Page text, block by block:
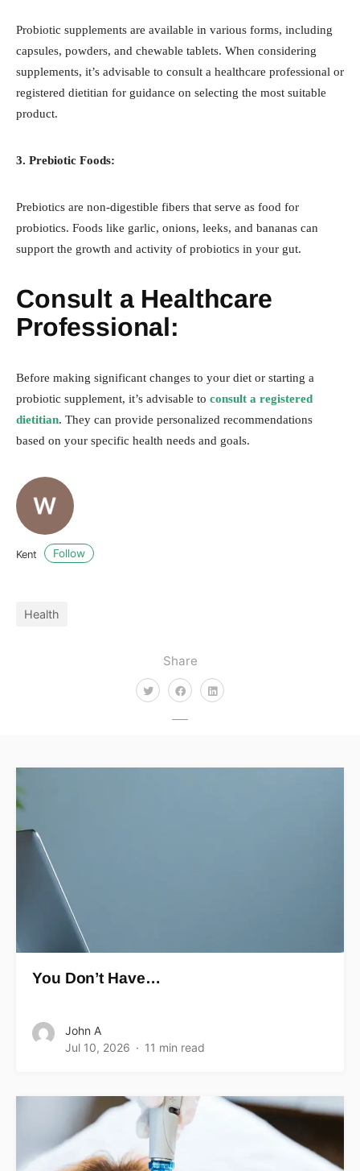
Share
Probiotic supplements are available in various forms, including
capsules, powders, and chewable tablets. When considering
supplements, it’s advisable to consult a healthcare professional or
registered dietitian for guidance on selecting the most suitable
product.
3. Prebiotic Foods:
Prebiotics are non-digestible fibers that serve as food for
probiotics. Foods like garlic, onions, leeks, and bananas can
support the growth and activity of probiotics in your gut.
Consult a Healthcare
Professional:
Before making significant changes to your diet or starting a
probiotic supplement, it’s advisable to consult a registered
dietitian. They can provide personalized recommendations
based on your specific health needs and goals.
Kent Follow
Health
You Don’t Have…
John A
Jul 10, 2026
11 min read